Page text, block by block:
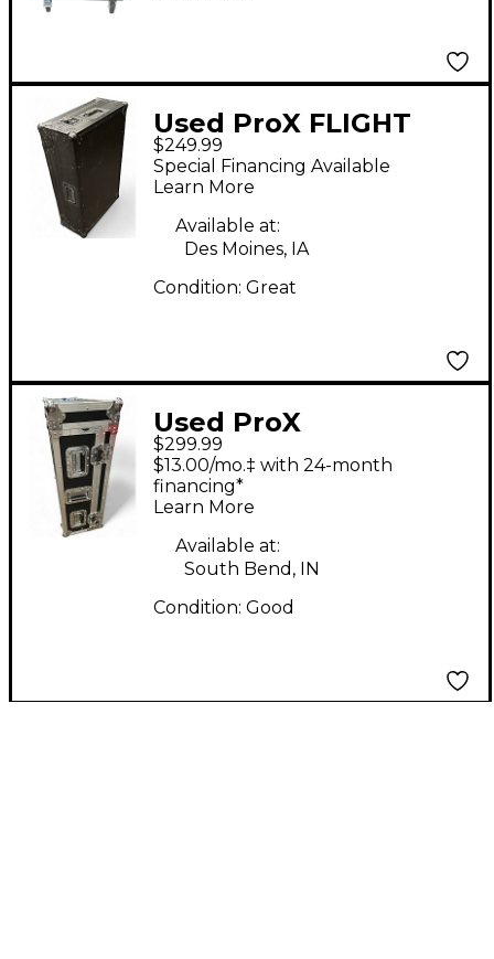
Used ProX FLIGHT
CASE WITH WHEELS
Mixer Case
$249.99
Special Financing Available
Learn More
Available at:
Des Moines, IA
Condition: Great
Used ProX
XSAHSQ6DHW MIXER
FLIGHT CASE Mixer
Case
$299.99
$13.00/mo.‡ with 24-month
financing*
Learn More
Available at:
South Bend, IN
Condition: Good